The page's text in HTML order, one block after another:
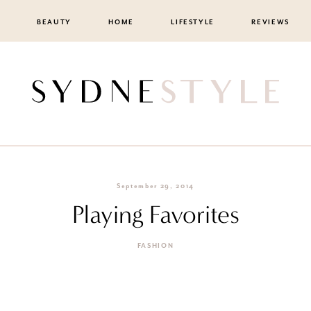
BEAUTY HOME LIFESTYLE REVIEWS
September 29, 2014
Playing Favorites
FASHION